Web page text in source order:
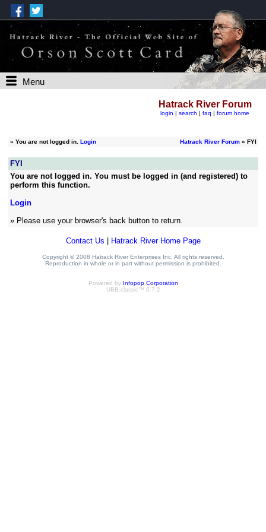
Menu
Hatrack River Forum
login | search | faq | forum home
» You are not logged in. Login Hatrack River Forum» FYI
FYI
You are not logged in. You must be logged in (and registered) to
perform this function.
Login
» Please use your browser's back button to return.
Contact Us Hatrack River Home Page
Copyright © 2008 Hatrack River Enterprises Inc. All rights reserved.
Reproduction in whole or in part without permission is prohibited.
Powered by Infopop Corporation
UBB.classic™ 6.7.2